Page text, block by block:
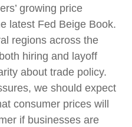
growing price
latest Fed Beige Book.
regions across the
hiring and layoff
about trade policy.
we should expect
consumer prices will
if businesses are